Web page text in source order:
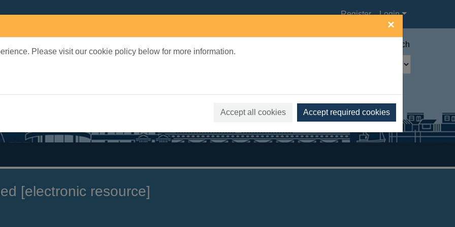
×
Please visit our cookie policy below for more information.
Accept all cookies Accept required cookies
Register Login
Advanced search
[electronic resource]